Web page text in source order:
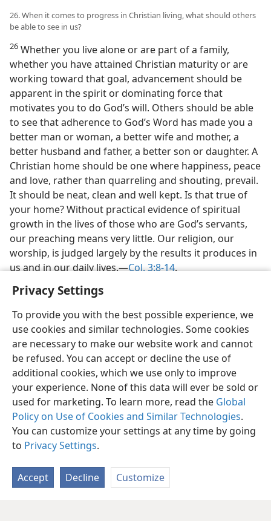
Privacy Settings
To provide you with the best possible experience, we
use cookies and similar technologies. Some cookies
are necessary to make our website work and cannot
be refused. You can accept or decline the use of
additional cookies, which we use only to improve
your experience. None of this data will ever be sold or
used for marketing. To learn more, read the Global
Policy on Use of Cookies and Similar Technologies.
You can customize your settings at any time by going
to Privacy Settings.
Accept Decline Customize
26. When it comes to progress in Christian living, what should others
be able to see in us?
26 Whether you live alone or are part of a family,
whether you have attained Christian maturity or are
working toward that goal, advancement should be
apparent in the spirit or dominating force that
motivates you to do God’s will. Others should be able
to see that adherence to God’s Word has made you a
better man or woman, a better wife and mother, a
better husband and father, a better son or daughter. A
Christian home should be one where happiness, peace
and love, rather than quarreling and shouting, prevail.
It should be neat, clean and well kept. Is that true of
your home? Without practical evidence of spiritual
growth in the lives of those who are God’s servants,
our preaching means very little. Our religion, our
worship, is judged largely by the results it produces in
us and in our daily lives.​—Col. 3:8-14.